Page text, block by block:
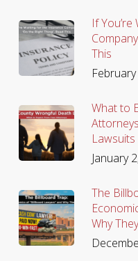
If
This
What to
Lawsuits
January
The
Why